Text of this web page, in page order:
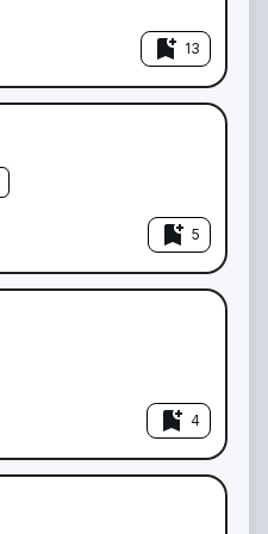
bookmark_add 13
bookmark_add 5
bookmark_add 4